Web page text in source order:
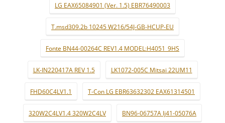
LG EAX65084901 (Ver. 1.5) EBR76490003
T.msd309.2b 10245 W216/54J-GB-HCUP-EU
Fonte BN44-00264C REV1.4 MODEL:H4051_9HS
LK-IN220417A REV 1.5 LK1072-005C Mitsai 22UM11
FHD60C4LV1.1 T-Con LG EBR63632302 EAX61314501
320W2C4LV1.4 320W2C4LV BN96-06757A lj41-05076A